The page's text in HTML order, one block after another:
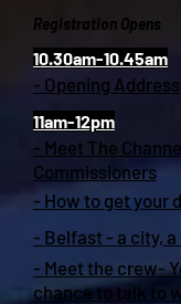
Registration Opens
10.30am-10.45am
- Opening Address
11am-12pm
- Meet The
Commissioners
- How to get your
- Belfast - a city,
- Meet the crew-
chance to talk to